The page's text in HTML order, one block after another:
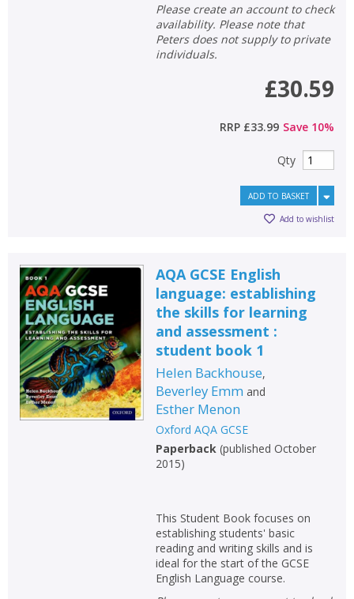
Please create an account to check
availability. Please note that
Peters does not supply to private
individuals.
£30.59
RRP £33.99 Save 10%
Qty
ADD TO BASKET
Add to wishlist
AQA GCSE English
language: establishing
the skills for learning
and assessment :
student book 1
Helen Backhouse,
Beverley Emm and
Esther Menon
Oxford AQA GCSE
Paperback (published October
2015)
This Student Book focuses on
establishing students' basic
reading and writing skills and is
ideal for the start of the GCSE
English Language course.